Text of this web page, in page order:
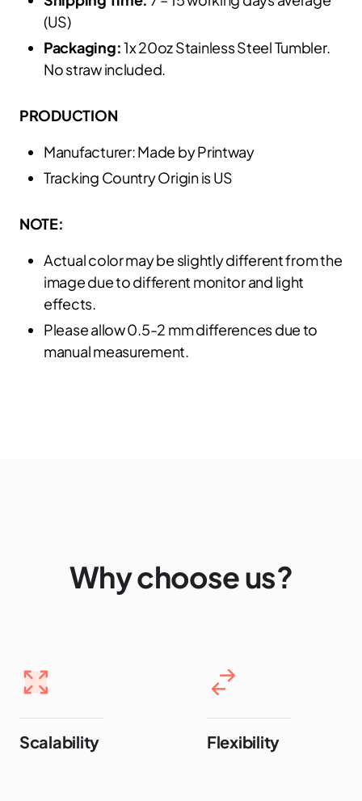
(US)
Packaging:1x 20oz Stainless Steel Tumbler.
No straw included.
PRODUCTION
Manufacturer: Made by Printway
Tracking Country Origin is US
NOTE:
Actual color may be slightly different from the
image due to different monitor and light
effects.
Please allow 0.5-2 mm differences due to
manual measurement.
Why choose us?
Scalability Flexibility